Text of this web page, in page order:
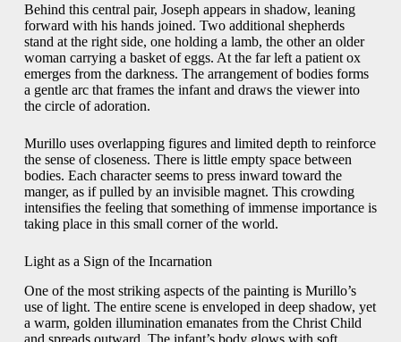
Behind this central pair, Joseph appears in shadow, leaning
forward with his hands joined. Two additional shepherds
stand at the right side, one holding a lamb, the other an older
woman carrying a basket of eggs. At the far left a patient ox
emerges from the darkness. The arrangement of bodies forms
a gentle arc that frames the infant and draws the viewer into
the circle of adoration.
Murillo uses overlapping figures and limited depth to reinforce
the sense of closeness. There is little empty space between
bodies. Each character seems to press inward toward the
manger, as if pulled by an invisible magnet. This crowding
intensifies the feeling that something of immense importance is
taking place in this small corner of the world.
Light as a Sign of the Incarnation
One of the most striking aspects of the painting is Murillo’s
use of light. The entire scene is enveloped in deep shadow, yet
a warm, golden illumination emanates from the Christ Child
and spreads outward. The infant’s body glows with soft